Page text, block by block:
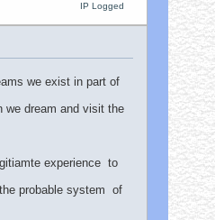
IP Logged
we exist in part of
we dream and visit the
experience to
probable system of